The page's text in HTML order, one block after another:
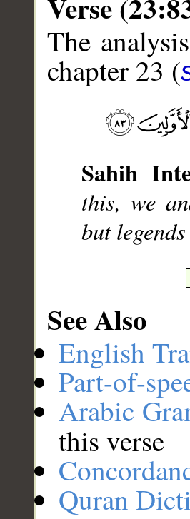
The
chapter 23 (
Sahih
this, we
but
See Also
English
Part-of-
Arabic
this verse
Quran